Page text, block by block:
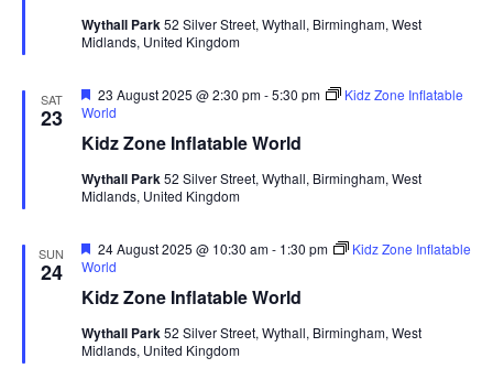
r
e
Wythall Park 52 Silver Street, Wythall, Birmingham, West
Midlands, United Kingdom
SAT
23
Kidz Zone Inflatable World
F
e
t
r
e
23 August 2025 @ 2:30 pm-5:30 pm
Kidz Zone Inflatable
World
Wythall Park 52 Silver Street, Wythall, Birmingham, West
Midlands, United Kingdom
SUN
24
Kidz Zone Inflatable World
F
e
t
r
e
24 August 2025 @ 10:30 am- 1:30 pm
Kidz Zone Inflatable
World
Wythall Park 52 Silver Street, Wythall, Birmingham, West
Midlands, United Kingdom